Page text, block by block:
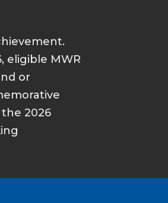
eligible MWR
or
2026